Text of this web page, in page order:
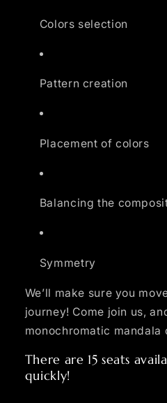
Colors selection
Pattern creation
Placement of colors
Balancing the
Symmetry
We’ll make sure you
journey! Come join us,
monochromatic mandala
There are 15 seats
quickly!